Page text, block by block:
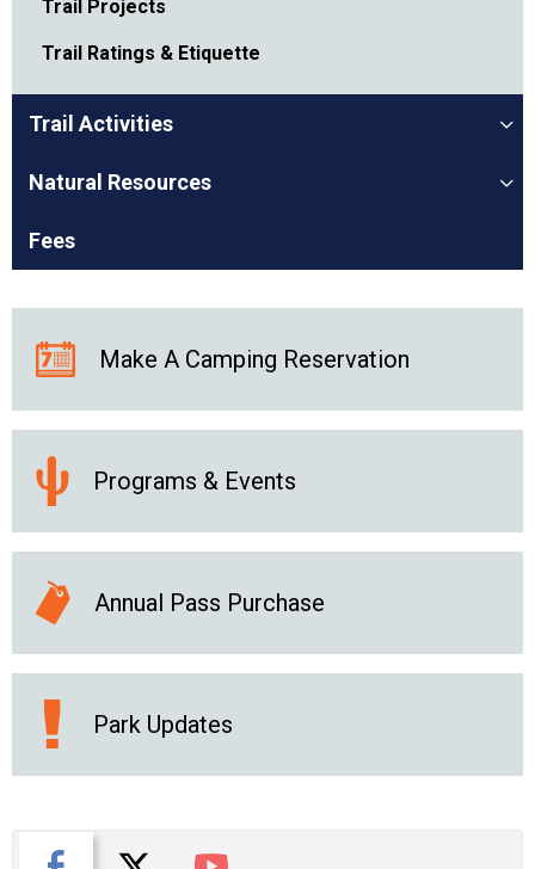
Trail Projects
Trail Ratings & Etiquette
Trail Activities
Natural Resources
Fees
Make A Camping Reservation
Programs & Events
Annual Pass Purchase
Park Updates
X